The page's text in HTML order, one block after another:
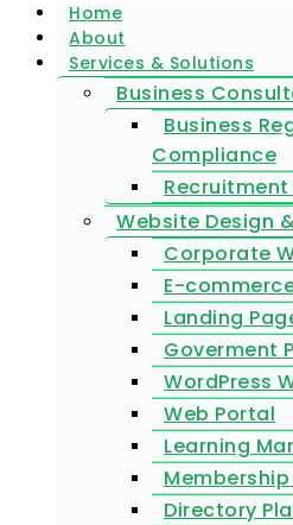
Home
About
Services & Solutions
Business
Business
Compliance
Website Design
Corporate
E-
Landing
Goverment
WordPress
Web Portal
Learning
Directory